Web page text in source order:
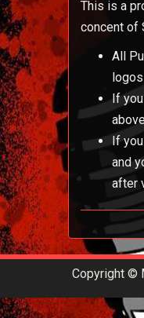
This is a
concent of
All
If
If
and
after
Copyright ©